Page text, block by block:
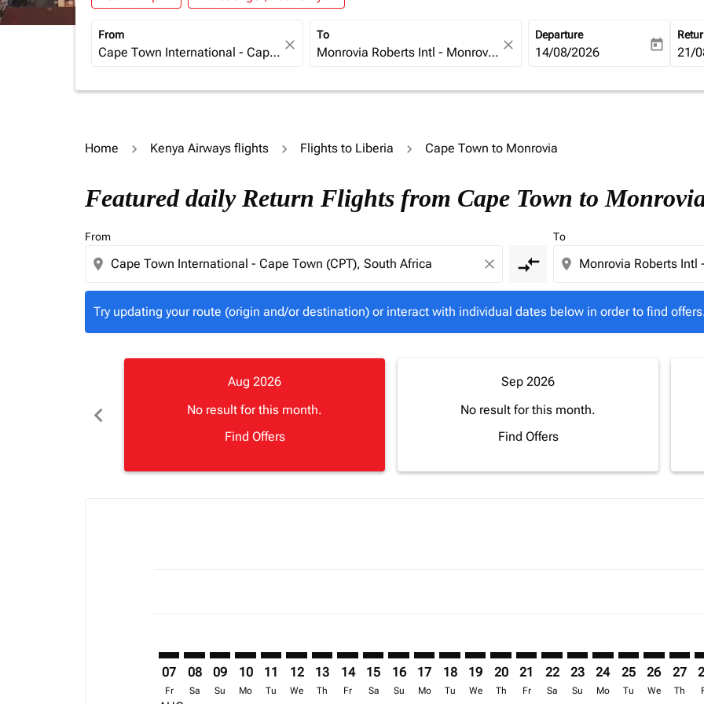
From
close
To
close
Departure
fc-booking-departure-date-
14/08/2026 today fc-
21/
Home Kenya Airways flights Flights to Liberia Cape Town to Monrovia
Featured daily Return Flights from Cape Town to
From
location_on close compare_arrows
To
location_on
Try updating your route (origin and/or destination) or interact with individual dates below in order to find
Try updating your route (origin and/or destination) or interact with individual dates below in order to
chevron_left
Aug 2026
No result for this month.
Find Offers
Sep 2026
No result for this month.
Find Offers
07
Fr
08
Sa
09
Su
10
Mo
11
Tu
12
We
13
Th
14
Fr
15
Sa
16
Su
17
Mo
18
Tu
19
We
20
Th
CPT–ROB: cmp-view-offers-
21
Fr
CPT–ROB: cmp-view-
22
Sa
CPT–ROB: cmp-view-
23
Su
CPT–ROB: cmp-
24
Mo
CPT–ROB:
25
Tu
26
We
27
Th